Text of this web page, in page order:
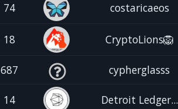
74 costaricaeos
18 CryptoLions🦁
687 cypherglasss
14 Detroit Ledger...